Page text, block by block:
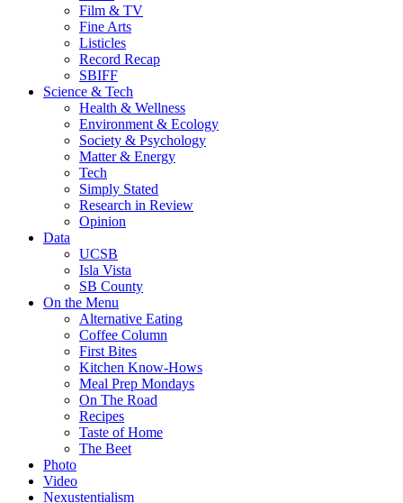
Film & TV
Fine Arts
Listicles
Record Recap
SBIFF
Science & Tech
Health & Wellness
Environment & Ecology
Society & Psychology
Matter & Energy
Tech
Simply Stated
Research in Review
Opinion
Data
UCSB
Isla Vista
SB County
On the Menu
Alternative Eating
Coffee Column
First Bites
Kitchen Know-Hows
Meal Prep Mondays
On The Road
Recipes
Taste of Home
The Beet
Photo
Video
Nexustentialism